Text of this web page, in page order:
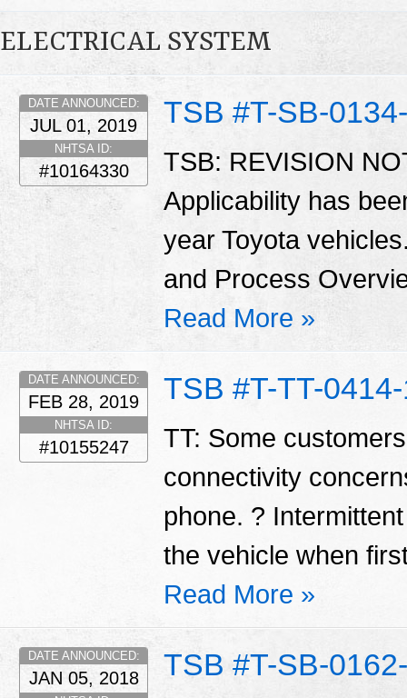
ELECTRICAL SYSTEM
TSB #T-SB-
DATE ANNOUNCED:
JUL 01, 2019
NHTSA ID:
#10164330
TSB: REVISION
Applicability has
year Toyota
and Process
Read More »
TSB #T-TT-
DATE ANNOUNCED:
FEB 28, 2019
NHTSA ID:
#10155247
TT: Some
connectivity
phone. ?
the vehicle when
Read More »
TSB #T-SB-
DATE ANNOUNCED:
JAN 05, 2018